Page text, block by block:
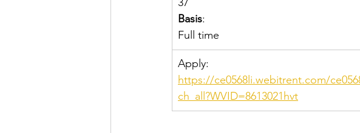
Basis:
Full time
Apply:
https://ce0568li.webitrent.com/
ch_all?WVID=8613021hvt